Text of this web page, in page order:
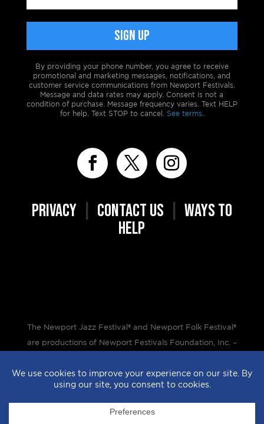
By providing your phone number, you agree to receive
promotional and marketing messages, notifications, and
customer service communications from Newport Festivals.
Message and data rates may apply. Consent is not a
condition of purchase. Message frequency varies. Text HELP
for help. Text STOP to cancel. See terms.
PRIVACY| CONTACT US
WAYS TO
HELP
The Newport Jazz Festival® and Newport Folk Festival®
are productions of Newport Festivals Foundation, Inc. –
Design by StyleProof